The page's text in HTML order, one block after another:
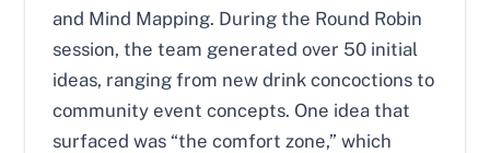
and Mind Mapping. During the Round Robin
session, the team generated over 50 initial
ideas, ranging from new drink concoctions to
community event concepts. One idea that
surfaced was “the comfort zone,” which